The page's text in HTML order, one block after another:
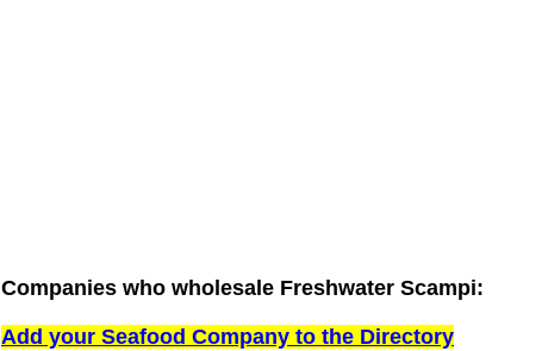
Companies who wholesale Freshwater Scampi:
Add your Seafood Company to the Directory